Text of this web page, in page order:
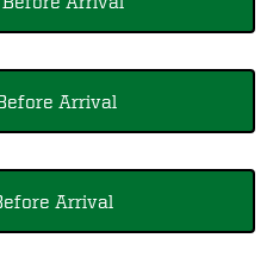
Arrival
Arrival